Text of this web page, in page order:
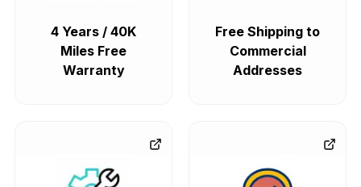
4 Years / 40K
Miles Free
Warranty
Free Shipping to
Commercial
Addresses